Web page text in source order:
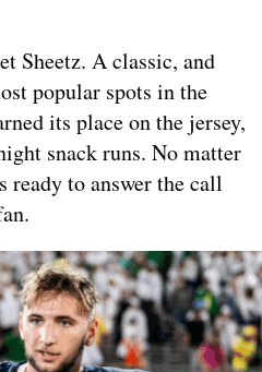
Sheetz. A classic, and
popular spots in the
its place on the jersey,
snack runs. No matter
ready to answer the call